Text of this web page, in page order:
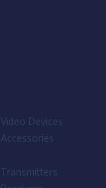
Video Devices
Accessories
Transmitters